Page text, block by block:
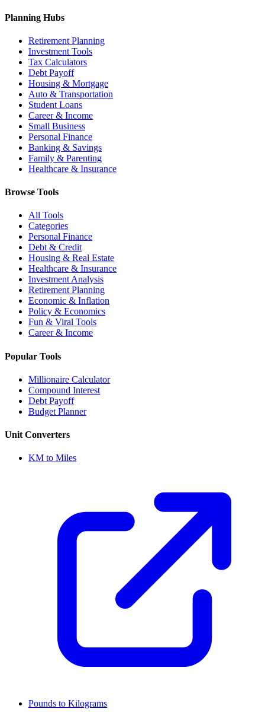
Planning Hubs
Retirement Planning
Investment Tools
Tax Calculators
Debt Payoff
Housing & Mortgage
Auto & Transportation
Student Loans
Career & Income
Small Business
Personal Finance
Banking & Savings
Family & Parenting
Healthcare & Insurance
Browse Tools
All Tools
Categories
Personal Finance
Debt & Credit
Housing & Real Estate
Healthcare & Insurance
Investment Analysis
Retirement Planning
Economic & Inflation
Policy & Economics
Fun & Viral Tools
Career & Income
Popular Tools
Millionaire Calculator
Compound Interest
Debt Payoff
Budget Planner
Unit Converters
KM to Miles
Pounds to Kilograms